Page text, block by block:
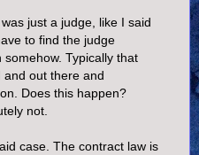
just a judge, like I said
to find the judge
Typically that
and out there and
Does this happen?
not.
case. The contract law is